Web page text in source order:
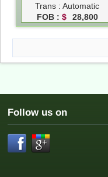
Trans : Automatic
FOB : $ 28,800
Follow us on